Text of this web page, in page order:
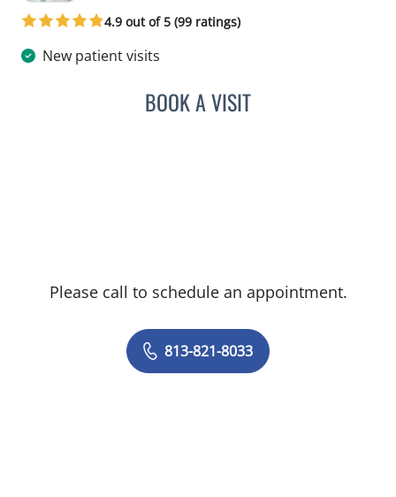
4.9 out of 5 (99 ratings)
New patient visits
BOOK A VISITSAMUEL OSCAR SLONE,
Please call to schedule an appointment.
813-821-8033